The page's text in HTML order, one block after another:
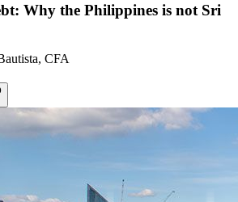
Why the Philippines is not Sri
CFA